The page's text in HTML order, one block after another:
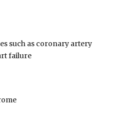
such as coronary artery
failure